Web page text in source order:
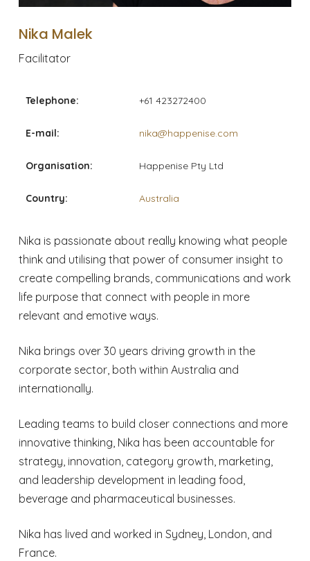
Nika Malek
Facilitator
Telephone: +61 423272400
E-mail: nika@happenise.com
Organisation: Happenise Pty Ltd
Country: Australia
Nika is passionate about really knowing what people
think and utilising that power of consumer insight to
create compelling brands, communications and work
life purpose that connect with people in more
relevant and emotive ways.
Nika brings over 30 years driving growth in the
corporate sector, both within Australia and
internationally.
Leading teams to build closer connections and more
innovative thinking, Nika has been accountable for
strategy, innovation, category growth, marketing,
and leadership development in leading food,
beverage and pharmaceutical businesses.
Nika has lived and worked in Sydney, London, and
France.